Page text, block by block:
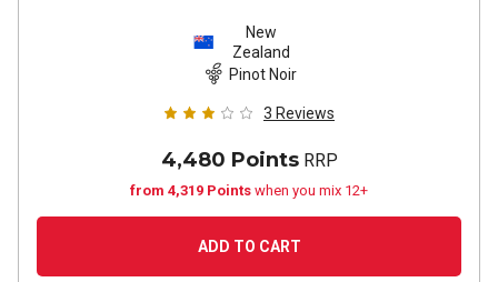
New
Zealand
Pinot Noir
3 Reviews
4,480 PointsRRP
from 4,319 Points when you mix 12+
ADD TO CART